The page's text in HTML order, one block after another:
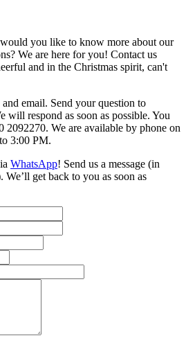
you like to know more about our
We are here for you! Contact us
and in the Christmas spirit, can't
email. Send your question to
will respond as soon as possible. You
2092270. We are available by phone on
3:00 PM.
WhatsApp! Send us a message (in
get back to you as soon as